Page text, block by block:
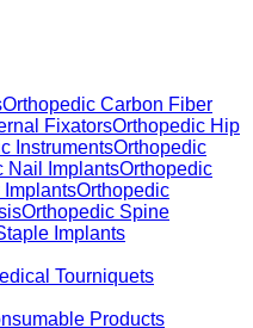
Orthopedic Carbon Fiber
FixatorsOrthopedic Hip
InstrumentsOrthopedic
Nail ImplantsOrthopedic
Orthopedic
Orthopedic Spine
Implants
Tourniquets
Products